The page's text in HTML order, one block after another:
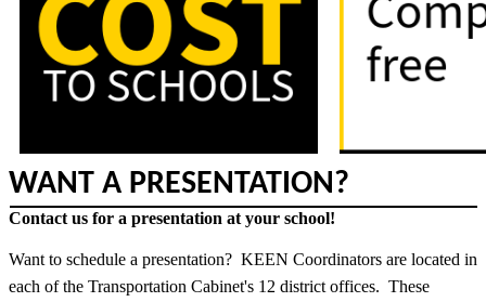
WANT A PRESENTATION?
Contact us for a presentation at your school!
Want to schedule a presentation? KEEN Coordinators are located in
each of the Transportation Cabinet's 12 district offices. These